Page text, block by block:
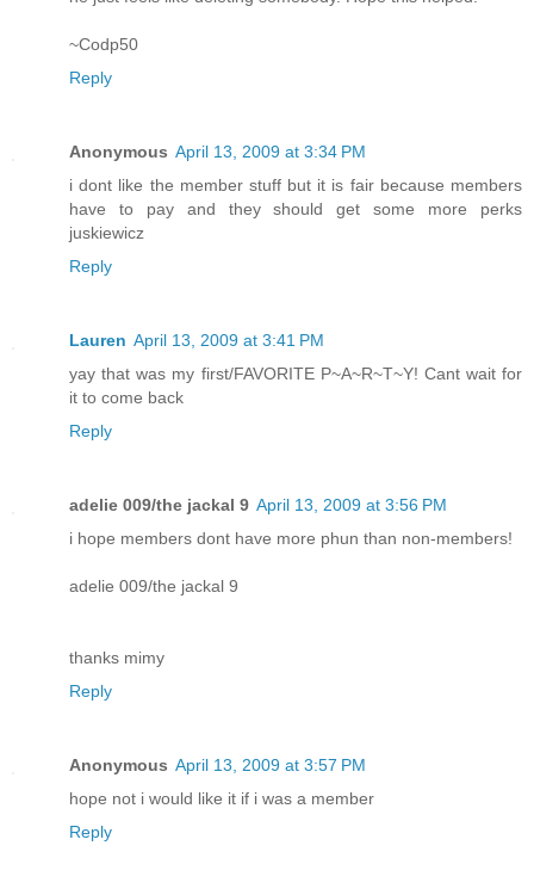
~Codp50
Reply
Anonymous April 13, 2009 at 3:34 PM
i dont like the member stuff but it is fair because members
have to pay and they should get some more perks
juskiewicz
Reply
Lauren April 13, 2009 at 3:41 PM
yay that was my first/FAVORITE P~A~R~T~Y! Cant wait for
it to come back
Reply
adelie 009/the jackal 9 April 13, 2009 at 3:56 PM
i hope members dont have more phun than non-members!
adelie 009/the jackal 9
thanks mimy
Reply
Anonymous April 13, 2009 at 3:57 PM
hope not i would like it if i was a member
Reply